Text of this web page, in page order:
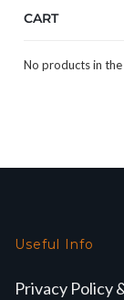
CART
No products in
Useful Info
Privacy Policy